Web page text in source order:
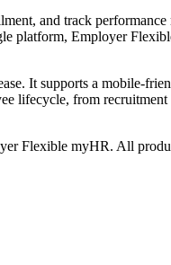
and track
platform, Employer
It supports a mobile-
lifecycle, from
Flexible myHR. All